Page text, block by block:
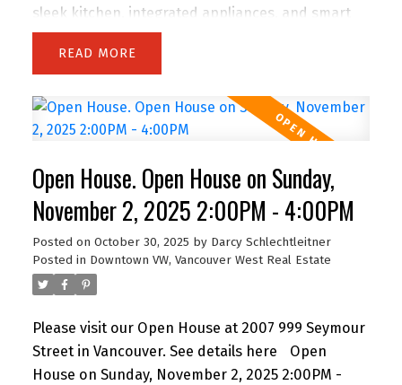
sleek kitchen, integrated appliances, and smart
storage. A versatile den makes the perfect home
office, while the oversized balcony extends your
amenities including a fully equipped gym,
yoga/rec rooms, and lounge areas. Located in the
to Yaletown, Robson shopping, Granville dining
and entertainment, SkyTrain, the Seawall, and
major sports venues. Pet and rental friendly—an
ideal choice for homeowners and investors alike!
Open House Saturday & Sunday 2 to 4 PM.
READ
Open House. Open House on Sunday,
November 2, 2025 2:00PM - 4:00PM
Posted on October 30, 2025 by Darcy Schlechtleitner
Posted in Downtown VW, Vancouver West Real Estate
Please visit our Open House at 2007 999 Seymour
Street in Vancouver. See details here
Open
House on Sunday, November 2, 2025 2:00PM -